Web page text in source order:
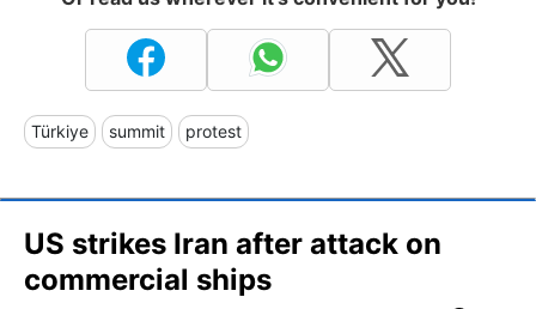
Türkiye summit protest
US strikes Iran after attack on
commercial ships